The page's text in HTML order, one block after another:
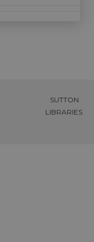
SUTTON
LIBRARIES